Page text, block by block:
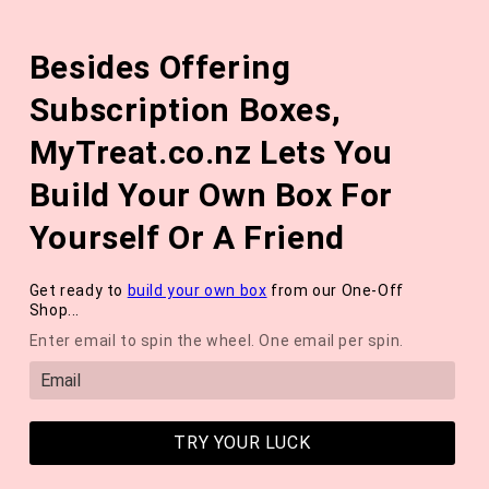
*NEW* QUARTERLY SEASONAL SUBSCRIPTION BOX ❄️ START
WITH THE WINTER 2026 BOX *LIMITED AVAILABLE*
Hey Sole Sister: Repair And
Besides Offering
Subscription Boxes,
MyTreat.co.nz Lets You
Build Your Own Box For
Yourself Or A Friend
Get ready to build your own box from our One-Off
Shop...
Enter email to spin the wheel. One email per spin.
TRY YOUR LUCK